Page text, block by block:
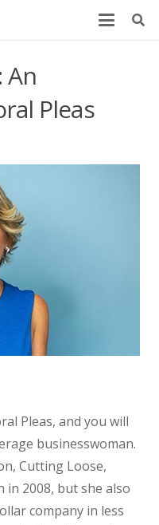
An
Pleas
Pleas, and you will
businesswoman.
Cutting Loose,
in 2008, but she also
company in less